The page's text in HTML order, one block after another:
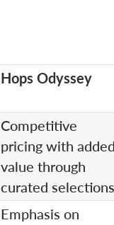
Hops Odyssey
Competitive
pricing with added
value through
curated selections
Emphasis on